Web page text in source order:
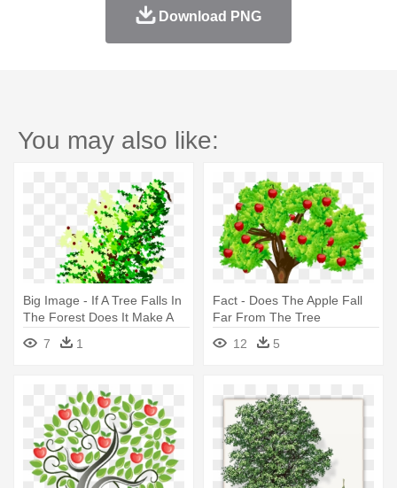
Download PNG
You may also like:
Big Image - If A Tree Falls In
The Forest Does It Make A
7 1
Fact - Does The Apple Fall
Far From The Tree
12
5